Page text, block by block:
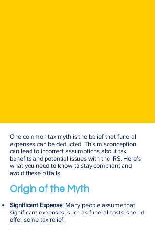
One common tax myth is the belief that funeral
expenses can be deducted. This misconception
can lead to incorrect assumptions about tax
benefits and potential issues with the IRS. Here's
what you need to know to stay compliant and
avoid these pitfalls.
Origin of the Myth
Significant Expense: Many people assume that
significant expenses, such as funeral costs, should
offer some tax relief.